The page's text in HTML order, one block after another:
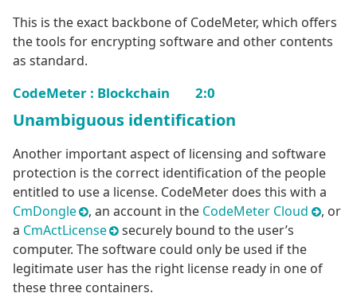
This is the exact backbone of CodeMeter, which offers
the tools for encrypting software and other contents
as standard.
CodeMeter : Blockchain 2:0
Unambiguous identification
Another important aspect of licensing and software
protection is the correct identification of the people
entitled to use a license. CodeMeter does this with a
CmDongle
, an account in the CodeMeter Cloud
, or
a CmActLicense
securely bound to the user’s
computer. The software could only be used if the
legitimate user has the right license ready in one of
these three containers.